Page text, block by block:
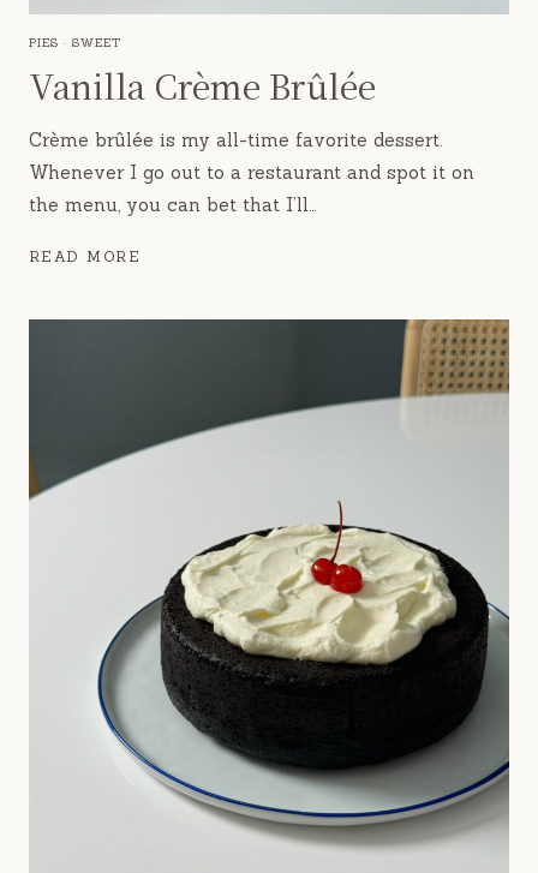
PIES · SWEET
Vanilla Crème Brûlée
Crème brûlée is my all-time favorite dessert.
Whenever I go out to a restaurant and spot it on
the menu, you can bet that I’ll…
READ MORE